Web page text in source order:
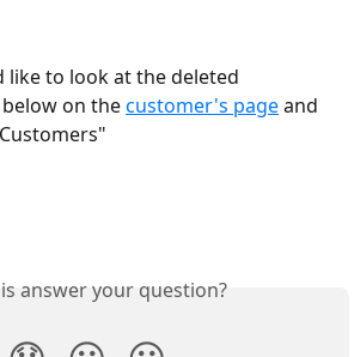
like to look at the deleted
on the customer's page and
answer your question?